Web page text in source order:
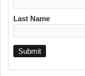
Last Name